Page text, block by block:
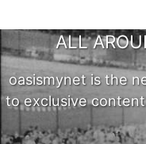
ALL
oasismynet is the
to exclusive